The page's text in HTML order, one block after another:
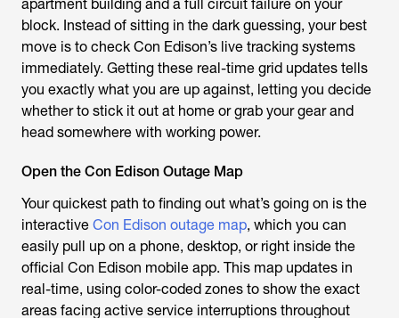
apartment building and a full circuit failure on your
block. Instead of sitting in the dark guessing, your best
move is to check Con Edison’s live tracking systems
immediately. Getting these real-time grid updates tells
you exactly what you are up against, letting you decide
whether to stick it out at home or grab your gear and
head somewhere with working power.
Open the Con Edison Outage Map
Your quickest path to finding out what’s going on is the
interactive Con Edison outage map, which you can
easily pull up on a phone, desktop, or right inside the
official Con Edison mobile app. This map updates in
real-time, using color-coded zones to show the exact
areas facing active service interruptions throughout